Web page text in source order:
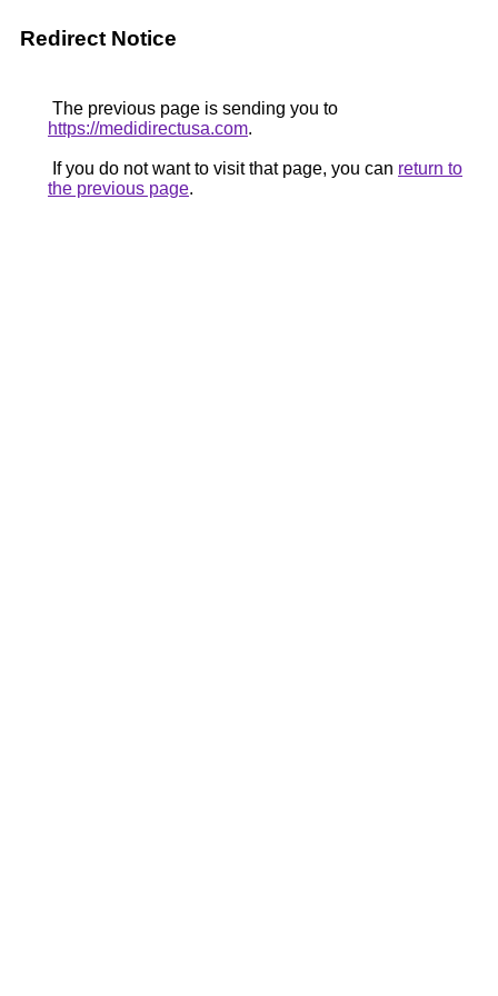
Redirect Notice
The previous page is sending you to
https://medidirectusa.com.
If you do not want to visit that page, you can return to
the previous page.